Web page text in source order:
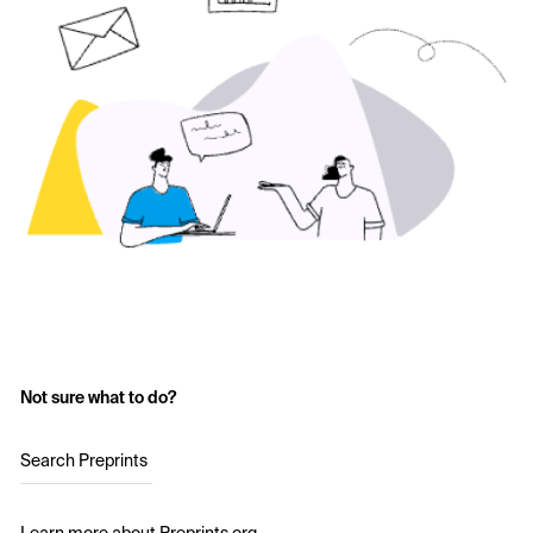
Not sure what to do?
Search Preprints